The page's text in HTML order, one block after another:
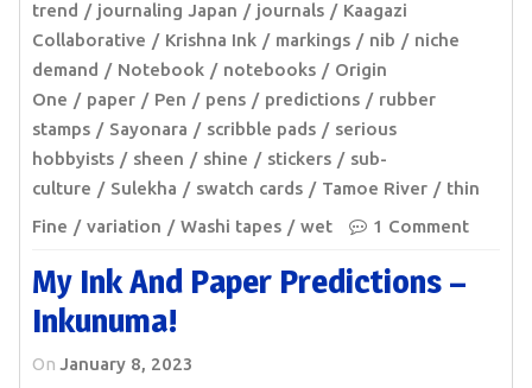
trend
journaling Japan journals
Kaagazi
Collaborative
Krishna Ink markings nib
niche
demand
Notebook notebooks
Origin
One
paper Pen pens predictions
rubber
stamps
Sayonara scribble pads
serious
hobbyists
sheen shine stickers
sub-
culture
Sulekha swatch cards Tamoe River
thin
Fine
variation Washi tapes wet 1 Comment
My Ink And Paper Predictions –
Inkunuma!
On January 8, 2023